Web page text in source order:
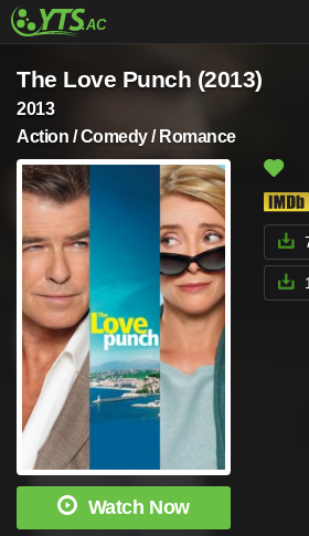
The Love Punch (2013)
2013
Action / Comedy / Romance
Watch Now